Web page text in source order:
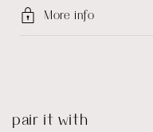
More info
pair it with